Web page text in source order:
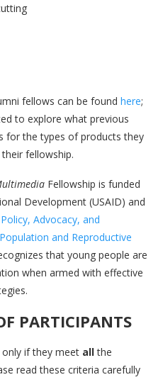
fellows can be found here;
to explore what previous
for the types of products they
fellowship.
Fellowship is funded
Development (USAID) and
Policy, Advocacy, and
and Reproductive
that young people are
when armed with effective
PARTICIPANTS
if they meet allthe
read these criteria carefully